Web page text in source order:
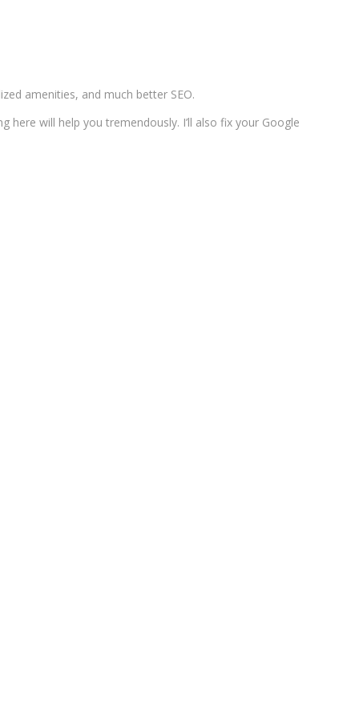
amenities, and much better SEO.
will help you tremendously. I’ll also fix your Google